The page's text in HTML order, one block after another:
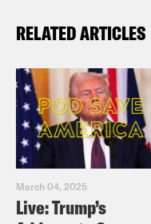
RELATED ARTICLES
March 04, 2025
Live: Trump’s